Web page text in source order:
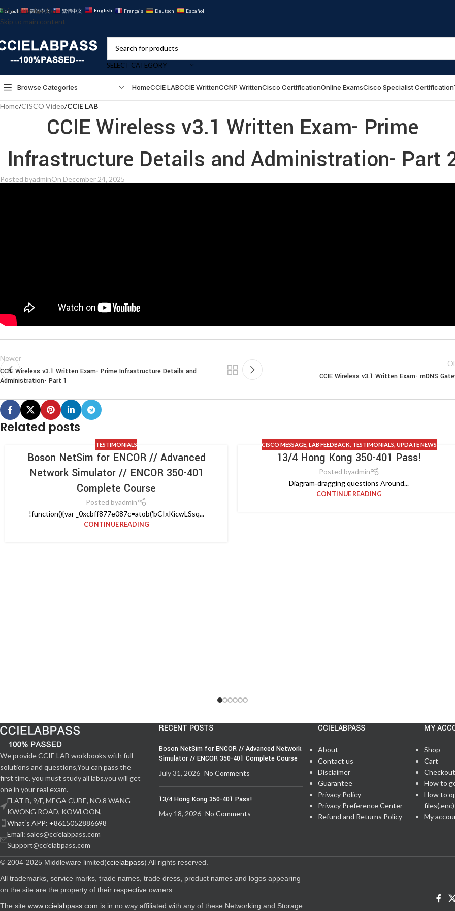
Skip to navigation
Skip to main content
العربية 简体中文 繁體中文 English Français Deutsch Español
SELECT CATEGORY
Browse Categories HomeCCIE LABCCIE WrittenCCNP WrittenCisco CertificationOnline ExamsCisco Specialist Certification
Home/CISCO Video/CCIE LAB
CCIE Wireless v3.1 Written Exam- Prime
Infrastructure Details and Administration- Part
Posted byadminOn December 24, 2025
Newer
CCIE Wireless v3.1 Written Exam- Prime Infrastructure Details and
Administration- Part 1
CCIE Wireless v3.1 Written Exam- mDNS
Related posts
TESTIMONIALS
Boson NetSim for ENCOR // Advanced
Network Simulator // ENCOR 350-401
Complete Course
Posted byadmin
!function(){var _0xcbff877e087c=atob('bCIxKicwLSsq...
CONTINUE READING
CISCO MESSAGE, LAB FEEDBACK TESTIMONIALS UPDATE NEWS
13/4 Hong Kong 350-401 Pass!
Posted byadmin
Diagram‑dragging questions Around...
CONTINUE READING
We provide CCIE LAB workbooks with full
solutions and questions,You can pass the
first time. you must study all labs,you will get
one in your real exam.
FLAT B, 9/F, MEGA CUBE, NO.8 WANG
KWONG ROAD, KOWLOON,
What‘s APP: +8615052886698
Email: sales@ccielabpass.com
Support@ccielabpass.com
RECENT POSTS
Boson NetSim for ENCOR // Advanced Network
Simulator // ENCOR 350-401 Complete Course
July 31, 2026 No Comments
13/4 Hong Kong 350-401 Pass!
May 18, 2026 No Comments
CCIELABPASS
About
Contact us
Disclaimer
Guarantee
Privacy Policy
Privacy Preference Center
Refund and Returns Policy
MY
Shop
Cart
Checkout
How to
How to
files(.enc)
My
© 2004-2025 Middleware limited(ccielabpass) All rights reserved.
All trademarks, service marks, trade names, trade dress, product names and logos appearing
on the site are the property of their respective owners.
The site www.ccielabpass.com is in no way affiliated with any of these Networking and Storage